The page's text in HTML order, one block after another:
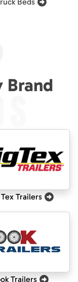
Brand
Trailers
Trailers